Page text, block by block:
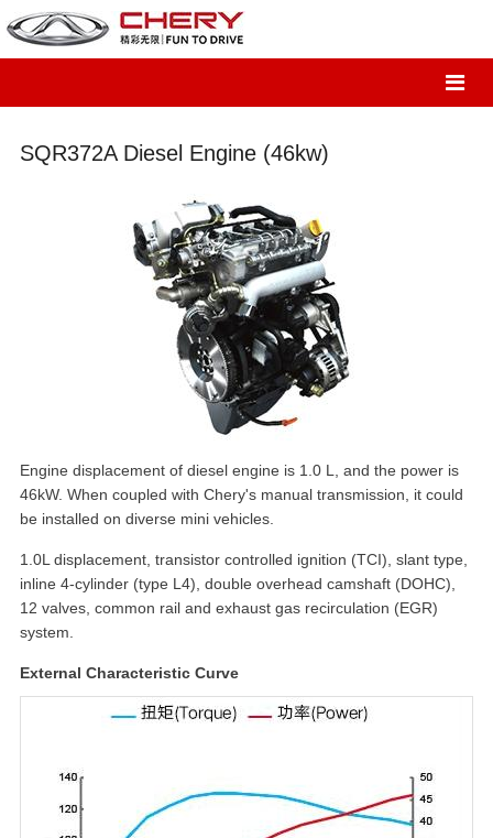
SQR372A Diesel Engine (46kw)
Engine displacement of diesel engine is 1.0 L, and the power is
46kW. When coupled with Chery's manual transmission, it could
be installed on diverse mini vehicles.
1.0L displacement, transistor controlled ignition (TCI), slant type,
inline 4-cylinder (type L4), double overhead camshaft (DOHC),
12 valves, common rail and exhaust gas recirculation (EGR)
system.
External Characteristic Curve